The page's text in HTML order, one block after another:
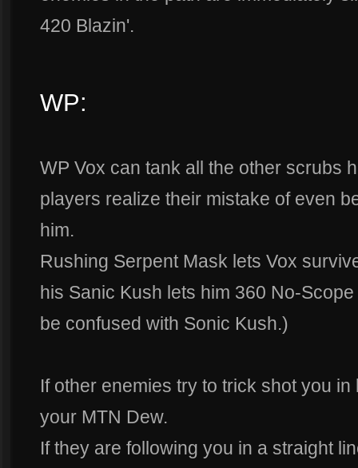
420 Blazin'.
WP:
WP Vox can tank all the other scrubs
players realize their mistake of even
him.
Rushing Serpent Mask lets Vox
his Sanic Kush lets him 360 No-
be confused with Sonic Kush.)
If other enemies try to trick shot you
your MTN Dew.
If they are following you in a straight